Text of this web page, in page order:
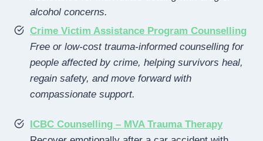
alcohol concerns.
Crime Victim Assistance Program Counselling
Free or low-cost trauma-informed counselling for
people affected by crime, helping survivors heal,
regain safety, and move forward with
compassionate support.
ICBC Counselling – MVA Trauma Therapy